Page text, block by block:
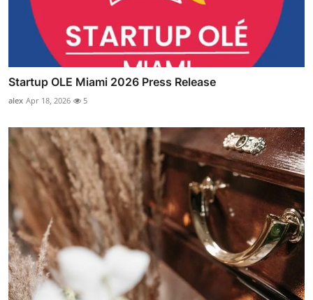
Startup OLE Miami 2026 Press Release
alex Apr 18, 2026 5